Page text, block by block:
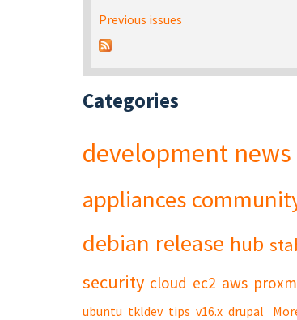
Previous issues
Categories
development news
appliances
debian release hub
security cloud ec2 aws
ubuntu tkldev tips v16.x drupal